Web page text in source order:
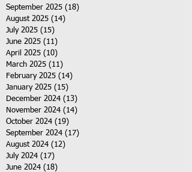
September 2025 (18)
August 2025 (14)
July 2025 (15)
June 2025 (11)
April 2025 (10)
March 2025 (11)
February 2025 (14)
January 2025 (15)
December 2024 (13)
November 2024 (14)
October 2024 (19)
September 2024 (17)
August 2024 (12)
July 2024 (17)
June 2024 (18)